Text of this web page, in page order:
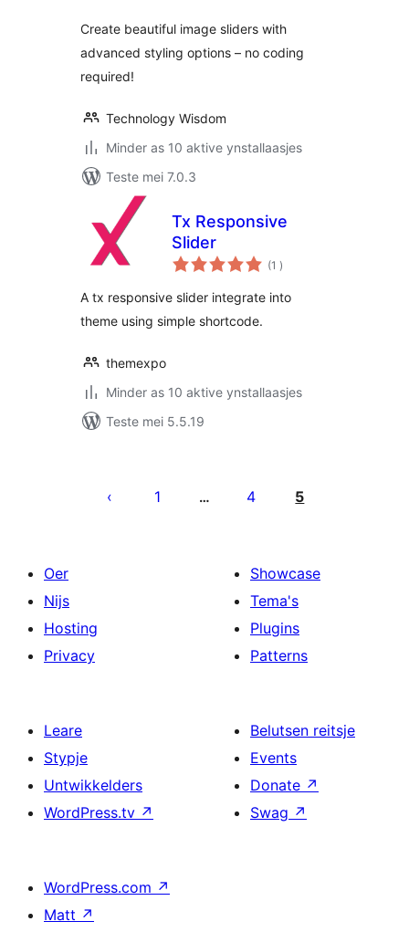
Create beautiful image sliders with
advanced styling options – no coding
required!
Technology Wisdom
Minder as 10 aktive ynstallaasjes
Teste mei 7.0.3
Tx Responsive
Slider
(1 totale
wurdearrings
)
A tx responsive slider integrate into
theme using simple shortcode.
themexpo
Minder as 10 aktive ynstallaasjes
Teste mei 5.5.19
pagination
1 … 4 5
Oer
Nijs
Hosting
Privacy
Showcase
Tema's
Plugins
Patterns
Leare
Stypje
Untwikkelders
WordPress.tv ↗
Belutsen reitsje
Events
Donate ↗
Swag ↗
WordPress.com ↗
Matt ↗